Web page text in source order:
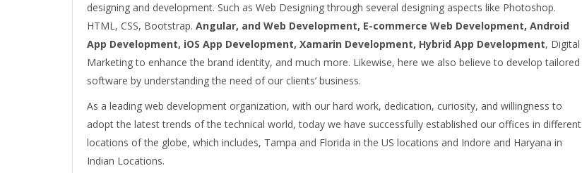
designing and development. Such as Web Designing through several designing aspects like Photoshop.
HTML, CSS, Bootstrap. Angular, and Web Development, E-commerce Web Development, Android
App Development, iOS App Development, Xamarin Development, Hybrid App Development, Digital
Marketing to enhance the brand identity, and much more. Likewise, here we also believe to develop tailored
software by understanding the need of our clients’ business.
As a leading web development organization, with our hard work, dedication, curiosity, and willingness to
adopt the latest trends of the technical world, today we have successfully established our offices in different
locations of the globe, which includes, Tampa and Florida in the US locations and Indore and Haryana in
Indian Locations.